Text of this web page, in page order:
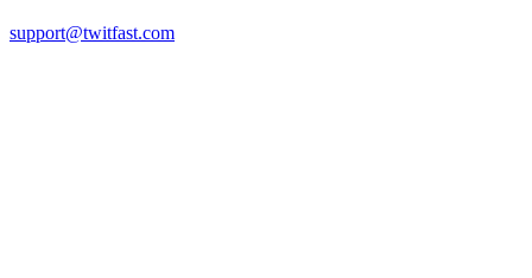
support@twitfast.com